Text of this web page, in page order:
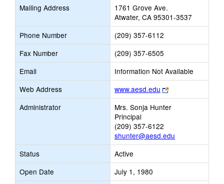
new
browser
tab
Mailing Address
1761 Grove Ave.
Atwater, CA 95301-3537
Phone Number
(209) 357-6112
Fax Number
(209) 357-6505
Email
Information Not Available
Web Address
www.aesd.edu
Link
opens
new
Administrator
Mrs. Sonja Hunter
Principal
(209) 357-6122
shunter@aesd.edu
Status
Active
Open Date
July 1, 1980